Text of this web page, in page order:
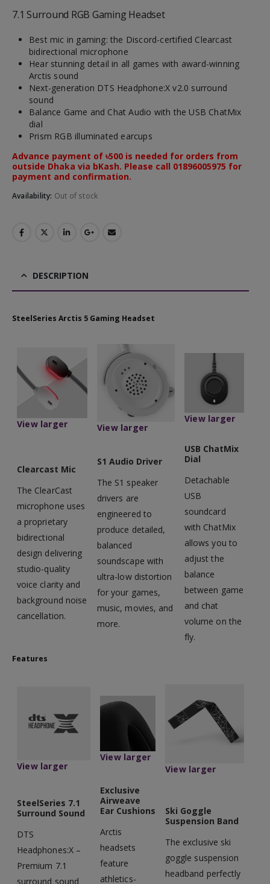
7.1 Surround RGB Gaming Headset
Best mic in gaming: the Discord-certified Clearcast
bidirectional microphone
Hear stunning detail in all games with award-winning
Arctis sound
Next-generation DTS Headphone:X v2.0 surround
sound
Balance Game and Chat Audio with the USB ChatMix
dial
Prism RGB illuminated earcups
Advance payment of ৳500 is needed for orders from
outside Dhaka via bKash. Please call 01896005975 for
payment and confirmation.
Availability: Out of stock
DESCRIPTION
SteelSeries Arctis 5 Gaming Headset
View larger View larger
View larger
Clearcast Mic
The ClearCast
microphone uses
a proprietary
bidirectional
design delivering
studio-quality
voice clarity and
background noise
cancellation.
S1 Audio Driver
The S1 speaker
drivers are
engineered to
produce detailed,
balanced
soundscape with
ultra-low distortion
for your games,
music, movies, and
more.
USB ChatMix
Dial
Detachable
USB
soundcard
with ChatMix
allows you to
adjust the
balance
between game
and chat
volume on the
fly.
Features
View larger
View larger
View larger
SteelSeries 7.1
Surround Sound
DTS
Headphones:X –
Premium 7.1
surround sound
Exclusive
Airweave
Ear Cushions
Arctis
headsets
feature
athletics-
Ski Goggle
Suspension Band
The exclusive ski
goggle suspension
headband perfectly